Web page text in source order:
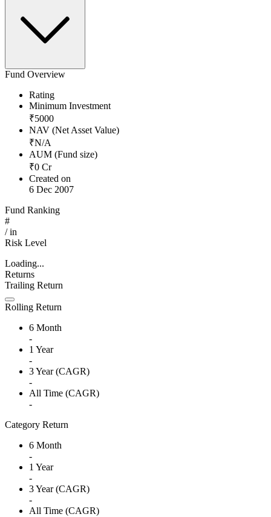
Fund Overview
Rating
Minimum Investment
₹5000
NAV (Net Asset Value)
₹N/A
AUM (Fund size)
₹0 Cr
Created on
6 Dec 2007
Fund Ranking
#
/in
Risk Level
Loading...
Returns
Trailing Return
Rolling Return
6 Month
-
1 Year
-
3 Year (CAGR)
-
All Time (CAGR)
-
Category Return
6 Month
-
1 Year
-
3 Year (CAGR)
-
All Time (CAGR)